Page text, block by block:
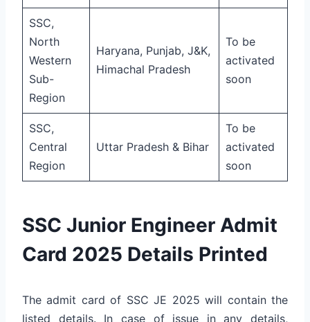
SSC,
North
Western
Sub-
Region
Haryana, Punjab, J&K,
Himachal Pradesh
To be
activated
soon
SSC,
Central
Region
Uttar Pradesh & Bihar
To be
activated
soon
SSC Junior Engineer Admit
Card 2025 Details Printed
The admit card of SSC JE 2025 will contain the
listed details. In case of issue in any details,